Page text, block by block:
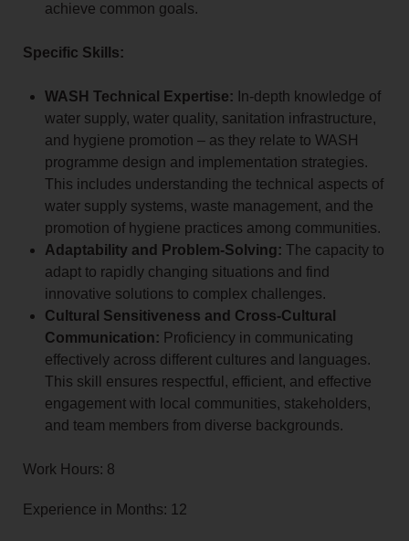
achieve common goals.
Specific Skills:
WASH Technical Expertise: In-depth knowledge of
water supply, water quality, sanitation infrastructure,
and hygiene promotion – as they relate to WASH
programme design and implementation strategies.
This includes understanding the technical aspects of
water supply systems, waste management, and the
promotion of hygiene practices among communities.
Adaptability and Problem-Solving: The capacity to
adapt to rapidly changing situations and find
innovative solutions to complex challenges.
Cultural Sensitiveness and Cross-Cultural
Communication: Proficiency in communicating
effectively across different cultures and languages.
This skill ensures respectful, efficient, and effective
engagement with local communities, stakeholders,
and team members from diverse backgrounds.
Work Hours: 8
Experience in Months: 12